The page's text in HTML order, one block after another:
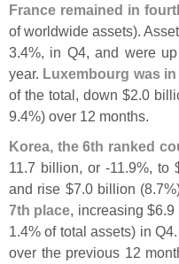
France remained in
of worldwide assets).
3.4%, in Q4, and were
year. Luxembourg was
of the total, down $2.0
9.4%) over 12 months.
Korea, the 6th ranked
11.7 billion, or -11.9%, to
and rise $7.0 billion (8.
7th place, increasing $6.9
1.4% of total assets) in
over the previous 12